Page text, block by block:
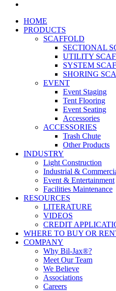
HOME
PRODUCTS
SCAFFOLD
SECTIONAL
UTILITY
SYSTEM
SHORING
EVENT
Event Staging
Tent Flooring
Event Seating
Accessories
ACCESSORIES
Trash Chute
Other Products
INDUSTRY
Light Construction
Industrial &
Event & Entertainment
Facilities Maintenance
RESOURCES
LITERATURE
VIDEOS
CREDIT
WHERE TO BUY OR
COMPANY
Why Bil-Jax®?
Meet Our Team
We Believe
Associations
Careers